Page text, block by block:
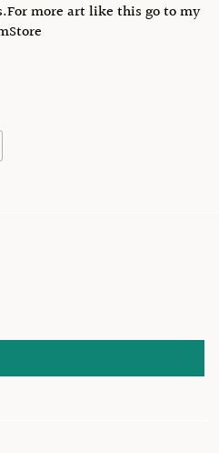
more art like this go to my